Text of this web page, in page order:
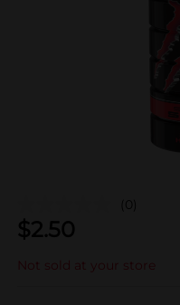
(0)
$2.50
Not sold at your store